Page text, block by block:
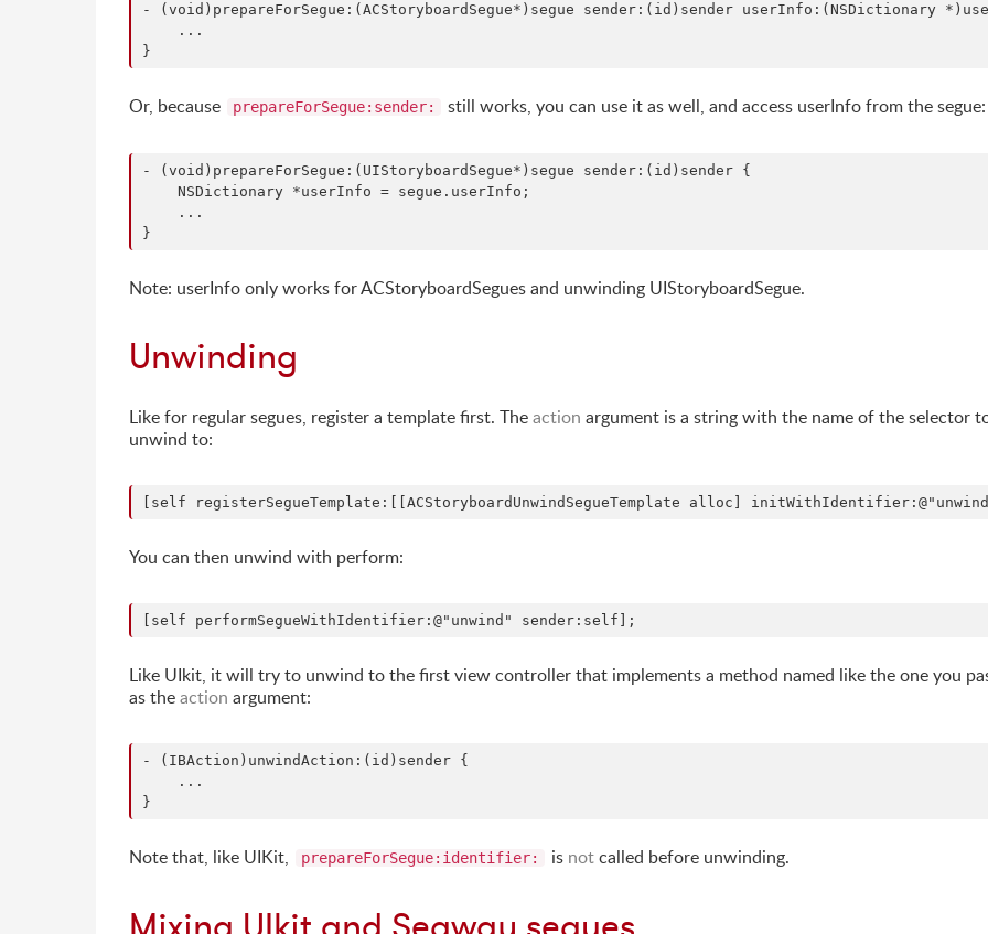
- (void)prepareForSegue:(ACStoryboardSegue*)segue sender:(id)sender userInfo:(NSDictionary
    ...
Or, because prepareForSegue:sender: still works, you can use it as well, and access userInfo from the segue:
- (void)prepareForSegue:(UIStoryboardSegue*)segue sender:(id)sender {
    NSDictionary *userInfo = segue.userInfo;
    ...
Note: userInfo only works for ACStoryboardSegues and unwinding UIStoryboardSegue.
Unwinding
Like for regular segues, register a template first. Theaction argument is a string with the name of the selector
unwind to:
You can then unwind with perform:
Like UIkit, it will try to unwind to the first view controller that implements a method named like the one you
as theaction argument:
- (IBAction)unwindAction:(id)sender {
    ...
Note that, like UIKit, prepareForSegue:identifier: is notcalled before unwinding.